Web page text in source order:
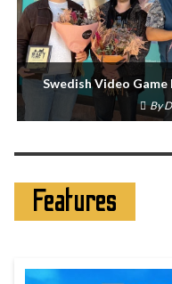
Swedish Video Game
By
Features